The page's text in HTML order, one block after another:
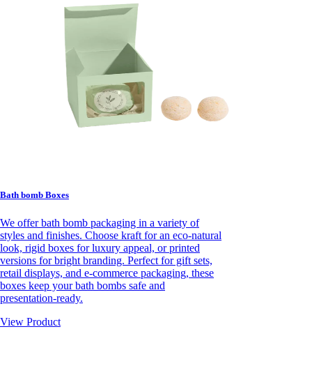
Bath bomb Boxes
We offer bath bomb packaging in a variety of
styles and finishes. Choose kraft for an eco-natural
look, rigid boxes for luxury appeal, or printed
versions for bright branding. Perfect for gift sets,
retail displays, and e-commerce packaging, these
boxes keep your bath bombs safe and
presentation-ready.
View Product